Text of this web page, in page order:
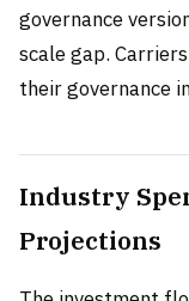
governance
scale gap.
their governance
Industry
Projections